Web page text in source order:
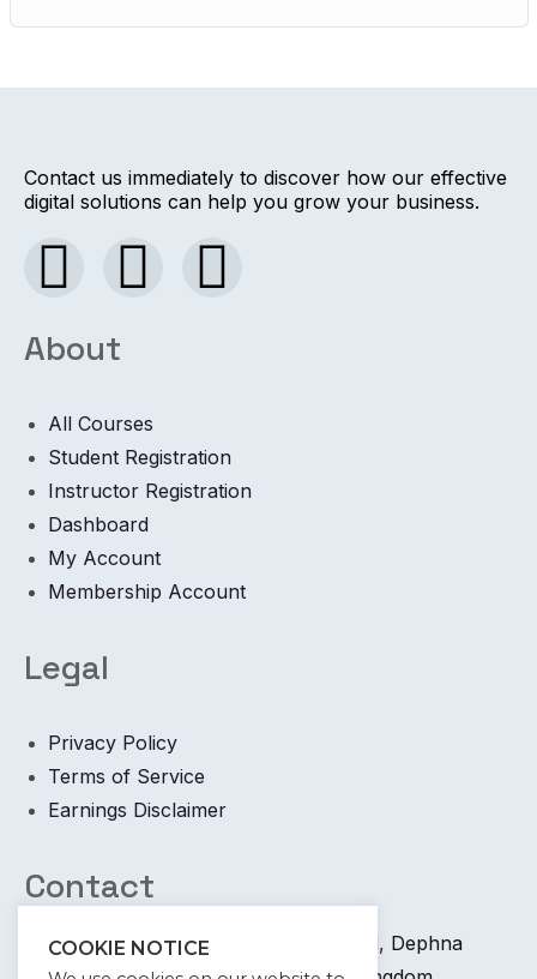
Contact us immediately to discover how our effective
digital solutions can help you grow your business.
About
All Courses
Student Registration
Instructor Registration
Dashboard
My Account
Membership Account
Legal
Privacy Policy
Terms of Service
Earnings Disclaimer
Contact
+44 745 6400 065 7 Coronation Road, Dephna
COOKIE NOTICE